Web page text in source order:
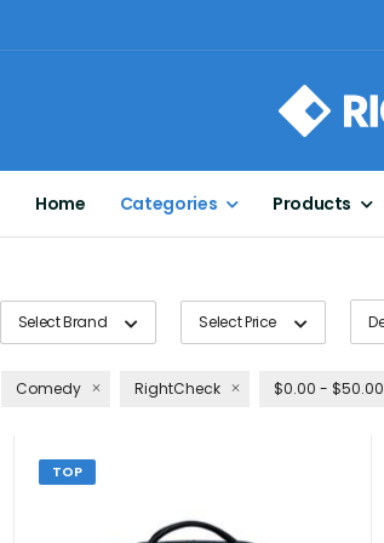
Home Categories Products
Select Brand Select Price
Comedy RightCheck $0.00 - $50.00
TOP